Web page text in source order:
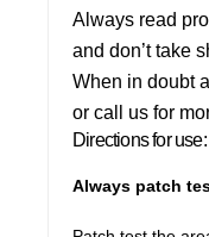
Always read
and don’t take
When in doubt
or call us for
Directions for use:
Always patch